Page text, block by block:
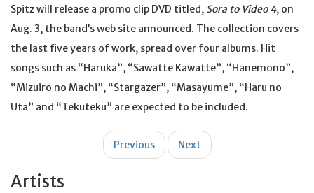
Spitz will release a promo clip DVD titled, Sora to Video 4, on
Aug. 3, the band’s web site announced. The collection covers
the last five years of work, spread over four albums. Hit
songs such as “Haruka”, “Sawatte Kawatte”, “Hanemono”,
“Mizuiro no Machi”, “Stargazer”, “Masayume”, “Haru no
Uta” and “Tekuteku” are expected to be included.
Previous Next
Artists